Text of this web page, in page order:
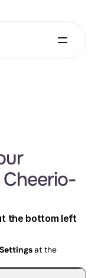
the bottom left
Settings at the